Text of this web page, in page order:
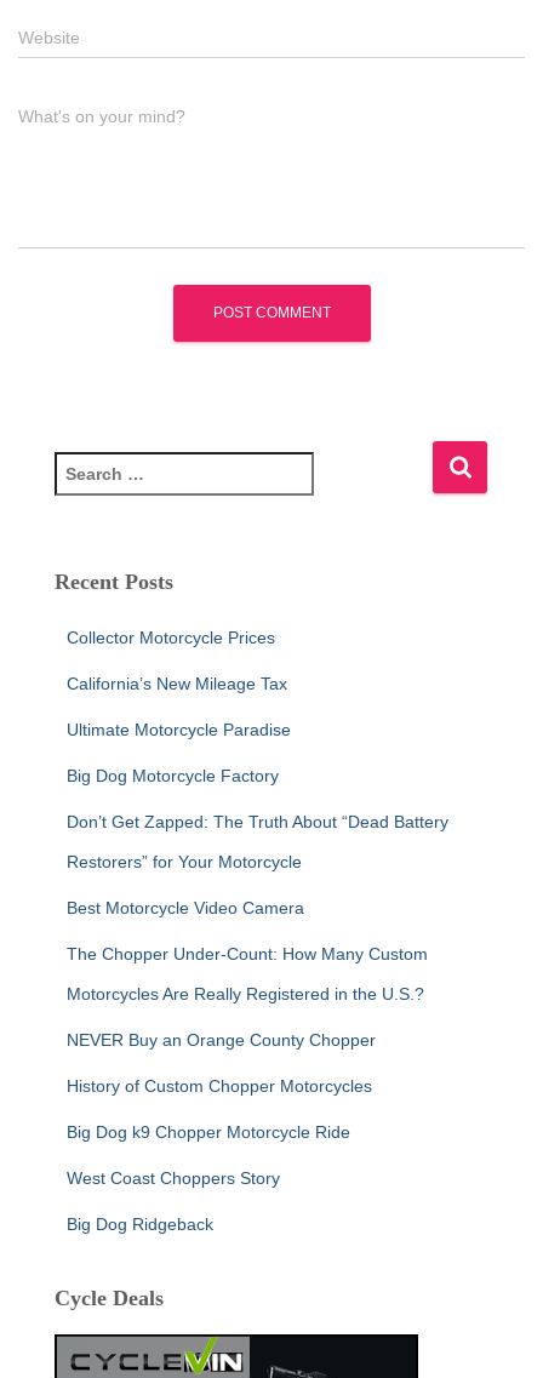
Website
What's on your mind?
e
c
Recent Posts
Collector Motorcycle Prices
California’s New Mileage Tax
Ultimate Motorcycle Paradise
Big Dog Motorcycle Factory
Don’t Get Zapped: The Truth About “Dead Battery
Restorers” for Your Motorcycle
Best Motorcycle Video Camera
The Chopper Under-Count: How Many Custom
Motorcycles Are Really Registered in the U.S.?
NEVER Buy an Orange County Chopper
History of Custom Chopper Motorcycles
Big Dog k9 Chopper Motorcycle Ride
West Coast Choppers Story
Big Dog Ridgeback
Cycle Deals